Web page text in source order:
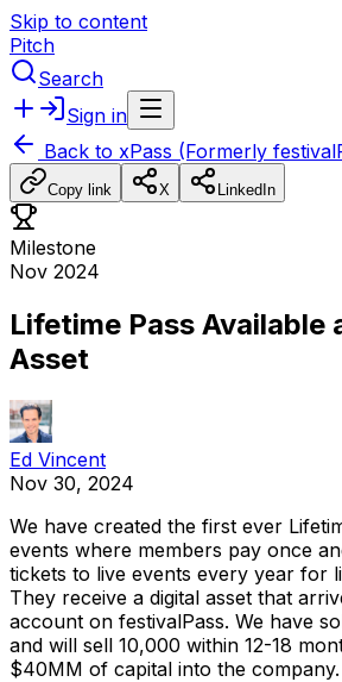
Skip to content
Pitch
Search
Sign in
Back to xPass (Formerly
Copy link X LinkedIn
Milestone
Nov 2024
Lifetime Pass Available
Asset
Ed Vincent
Nov 30, 2024
We have created the first ever
events where members pay once
tickets to live events every year for
They receive a digital asset that
account on festivalPass. We have
and will sell 10,000 within 12-18
$40MM of capital into the company.